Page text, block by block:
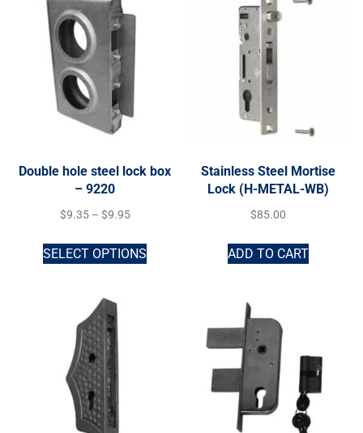
Double hole steel lock box
– 9220
$9.35 – $9.95
SELECT OPTIONS
Stainless Steel Mortise
Lock (H-METAL-WB)
$85.00
ADD TO CART